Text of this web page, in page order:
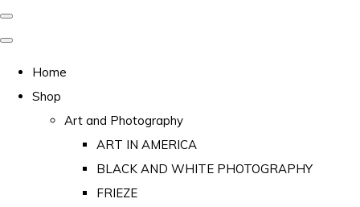
Home
Shop
Art and Photography
ART IN AMERICA
BLACK AND WHITE PHOTOGRAPHY
FRIEZE